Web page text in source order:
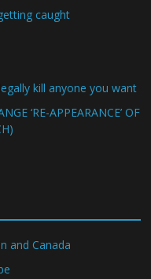
caught
kill anyone you want
‘RE-APPEARANCE’ OF
and Canada